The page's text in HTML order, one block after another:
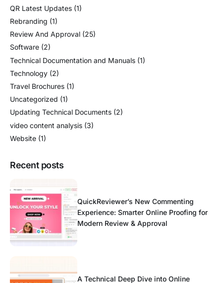
QR Latest Updates (1)
Rebranding (1)
Review And Approval (25)
Software (2)
Technical Documentation and Manuals (1)
Technology (2)
Travel Brochures (1)
Uncategorized (1)
Updating Technical Documents (2)
video content analysis (3)
Website (1)
Recent posts
QuickReviewer’s New Commenting
Experience: Smarter Online Proofing for
Modern Review & Approval
A Technical Deep Dive into Online